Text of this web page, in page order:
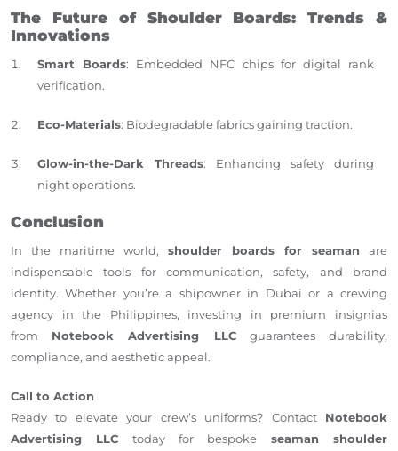
The Future of Shoulder Boards: Trends &
Innovations
Smart Boards: Embedded NFC chips for digital rank
verification.
Eco-Materials: Biodegradable fabrics gaining traction.
Glow-in-the-Dark Threads: Enhancing safety during
night operations.
Conclusion
In the maritime world, shoulder boards for seaman are
indispensable tools for communication, safety, and brand
identity. Whether you’re a shipowner in Dubai or a crewing
agency in the Philippines, investing in premium insignias
from Notebook Advertising LLCguarantees durability,
compliance, and aesthetic appeal.
Call to Action
Ready to elevate your crew’s uniforms? Contact Notebook
Advertising LLC today for bespoke seaman shoulder